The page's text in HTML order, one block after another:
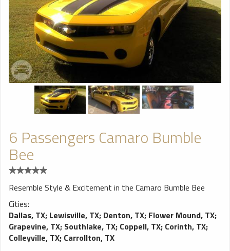
6 Passengers Camaro Bumble
Bee
Resemble Style & Excitement in the Camaro Bumble Bee
Cities:
Dallas, TX; Lewisville, TX; Denton, TX; Flower Mound, TX;
Grapevine, TX; Southlake, TX; Coppell, TX; Corinth, TX;
Colleyville, TX; Carrollton, TX